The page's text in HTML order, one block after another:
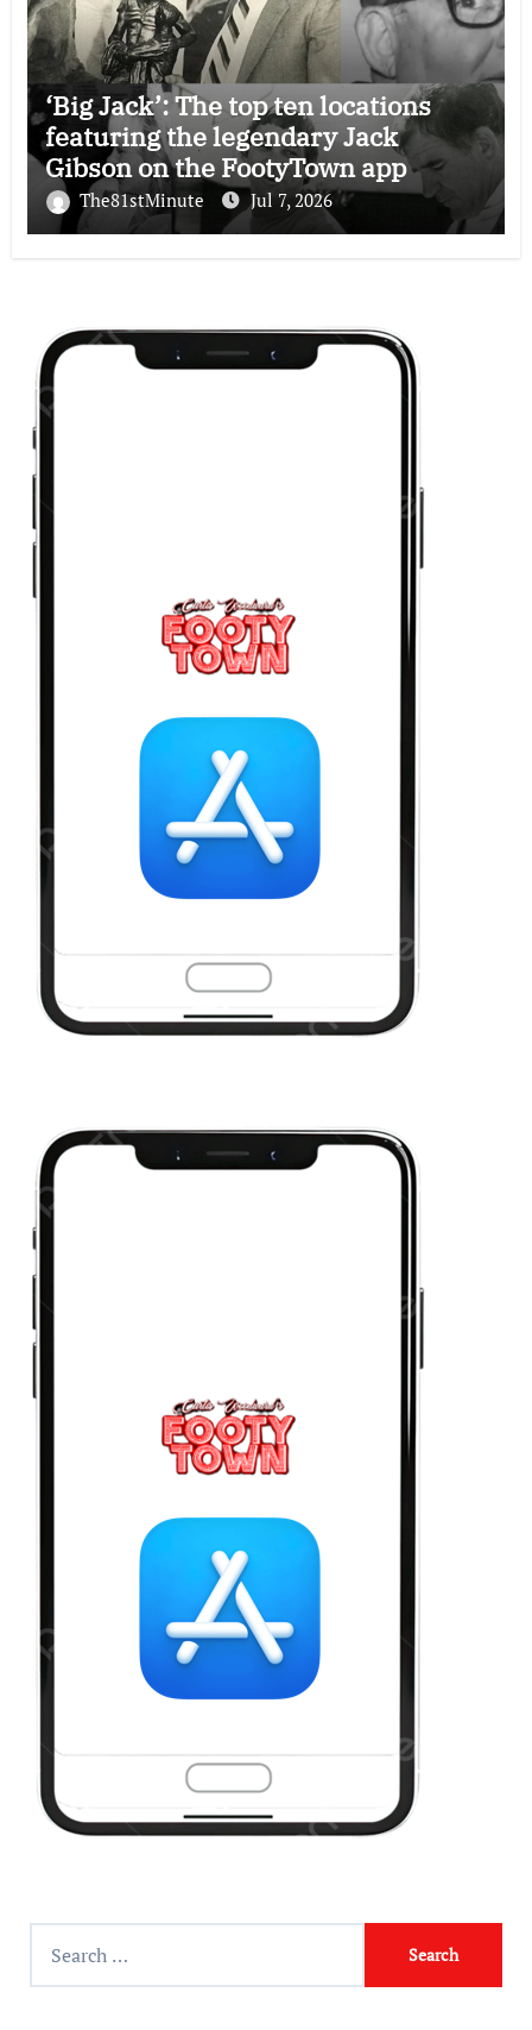
‘Big Jack’: The top ten locations
featuring the legendary Jack
Gibson on the FootyTown app
The81stMinute Jul 7, 2026